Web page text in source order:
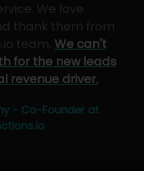
We love
thank them from
team. We can't
for the new leads
revenue driver.
- Co-Founder at